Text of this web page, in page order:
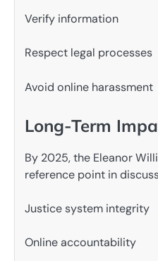
Verify information
Respect legal processes
Avoid online harassment
Long-Term
By 2025, the Eleanor
reference point in
Justice system integrity
Online accountability